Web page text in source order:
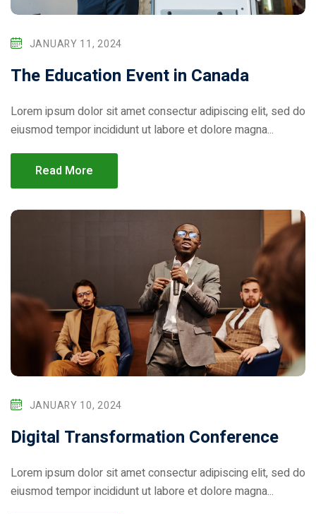
JANUARY 11, 2024
The Education Event in Canada
Lorem ipsum dolor sit amet consectur adipiscing elit, sed do
eiusmod tempor incididunt ut labore et dolore magna...
Read More
JANUARY 10, 2024
Digital Transformation Conference
Lorem ipsum dolor sit amet consectur adipiscing elit, sed do
eiusmod tempor incididunt ut labore et dolore magna...